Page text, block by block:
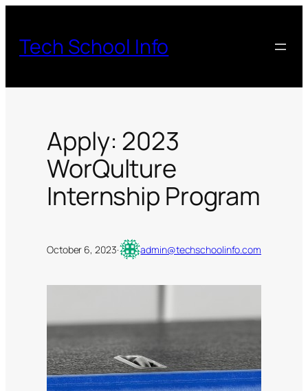
content
Tech School Info
Apply: 2023
WorQulture
Internship Program
October 6, 2023· admin@techschoolinfo.com